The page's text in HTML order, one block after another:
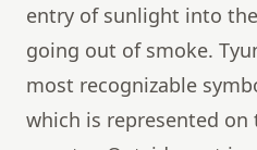
entry of sunlight into
going out of smoke.
most recognizable
which is represented